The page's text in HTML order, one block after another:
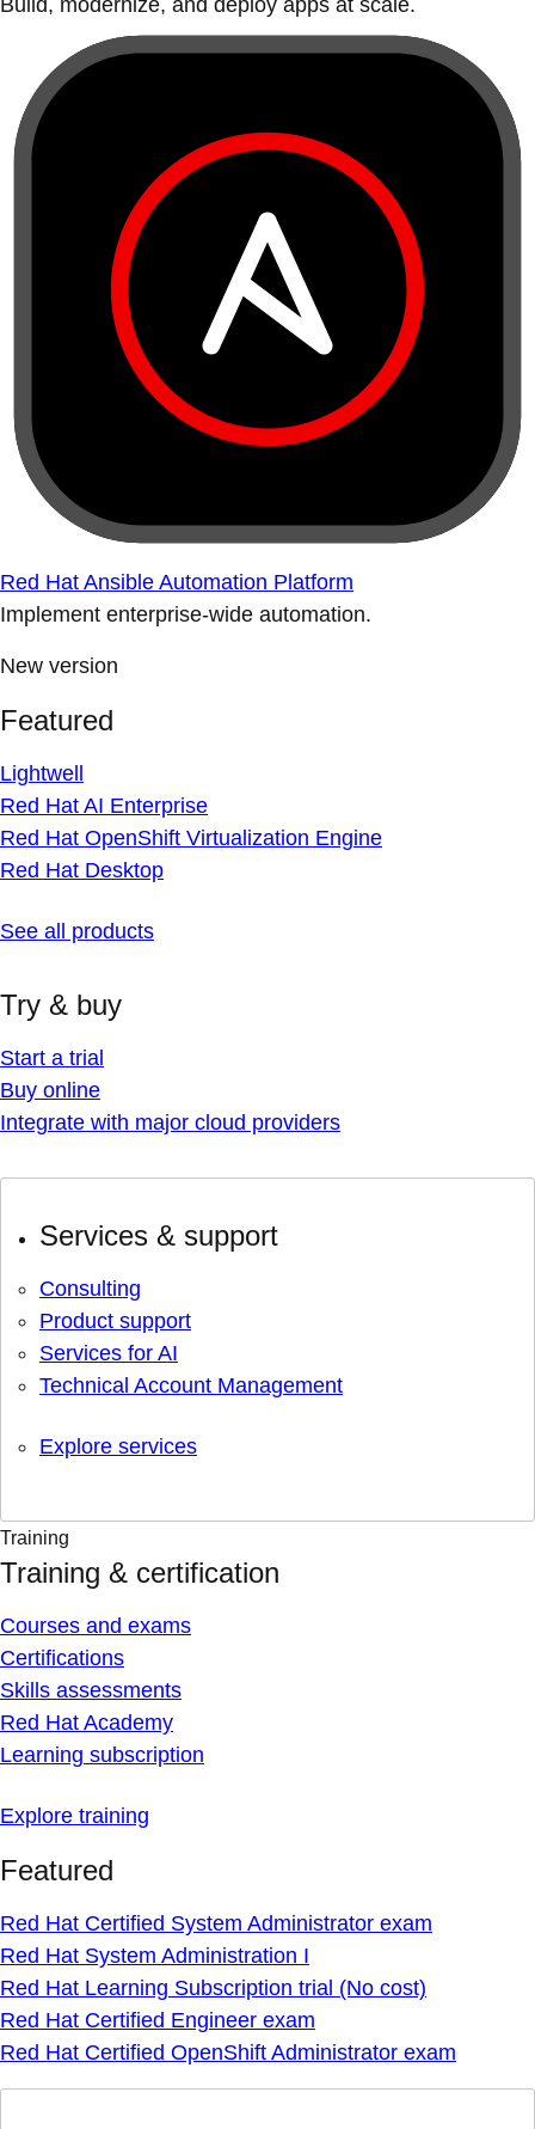
Build, modernize, and deploy apps at scale.
Red Hat Ansible Automation Platform
Implement enterprise-wide automation.
New version
Featured
Lightwell
Red Hat AI Enterprise
Red Hat OpenShift Virtualization Engine
Red Hat Desktop
See all products
Try & buy
Start a trial
Buy online
Integrate with major cloud providers
Services & support
Consulting
Product support
Services for AI
Technical Account Management
Explore services
Training
Training & certification
Courses and exams
Certifications
Skills assessments
Red Hat Academy
Learning subscription
Explore training
Featured
Red Hat Certified System Administrator exam
Red Hat System Administration I
Red Hat Learning Subscription trial (No cost)
Red Hat Certified Engineer exam
Red Hat Certified OpenShift Administrator exam